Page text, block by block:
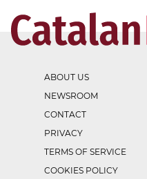
ABOUT US
NEWSROOM
CONTACT
PRIVACY
TERMS OF SERVICE
COOKIES POLICY